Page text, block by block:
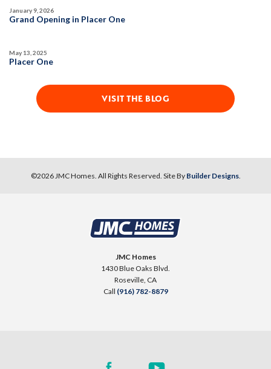
Grand Opening in Placer One
January 9, 2026
Placer One
May 13, 2025
VISIT THE BLOG
©2026JMC Homes. All Rights Reserved. Site By Builder Designs.
JMC Homes
1430 Blue Oaks Blvd.
Roseville, CA
Call (916) 782-8879